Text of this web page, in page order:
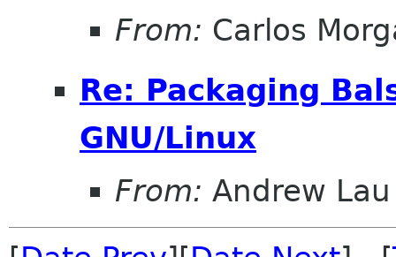
From: Carlos
Re: Packaging
GNU/Linux
From: Andrew Lau